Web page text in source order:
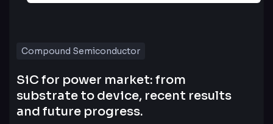
Compound Semiconductor
SiC for power market: from
substrate to device, recent results
and future progress.